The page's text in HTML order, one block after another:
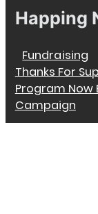
Happing
Fundraising
Thanks For
Program Now
Campaign